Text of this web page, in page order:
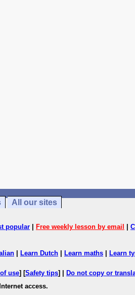
All our sites
popular Free weekly lesson by email
Learn Dutch Learn maths Learn
use] [Safety tips] | Do not copy or
access.